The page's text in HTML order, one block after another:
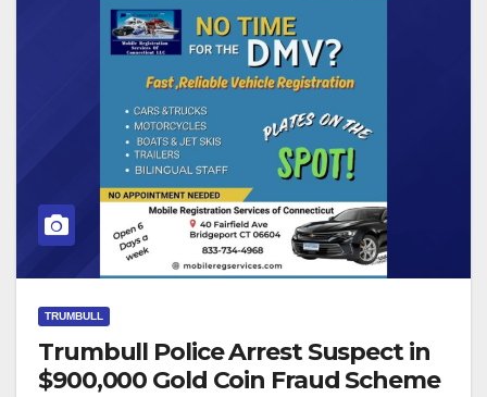
TRUMBULL
Trumbull Police Arrest Suspect in
$900,000 Gold Coin Fraud Scheme